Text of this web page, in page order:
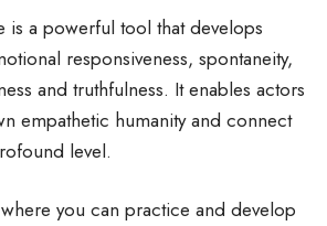
is a powerful tool that develops
responsiveness, spontaneity,
and truthfulness. It enables actors
empathetic humanity and connect
level.
you can practice and develop